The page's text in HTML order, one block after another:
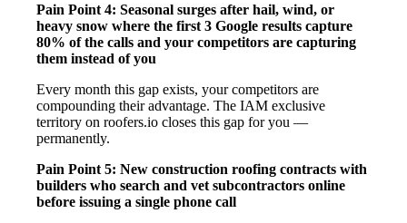
Pain Point 4: Seasonal surges after hail, wind, or
heavy snow where the first 3 Google results capture
80% of the calls and your competitors are capturing
them instead of you
Every month this gap exists, your competitors are
compounding their advantage. The IAM exclusive
territory on roofers.io closes this gap for you —
permanently.
Pain Point 5: New construction roofing contracts with
builders who search and vet subcontractors online
before issuing a single phone call